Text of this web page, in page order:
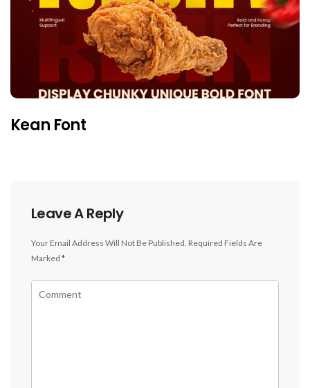
Kean Font
Leave A Reply
Your Email Address Will Not Be Published. Required Fields Are
Marked *